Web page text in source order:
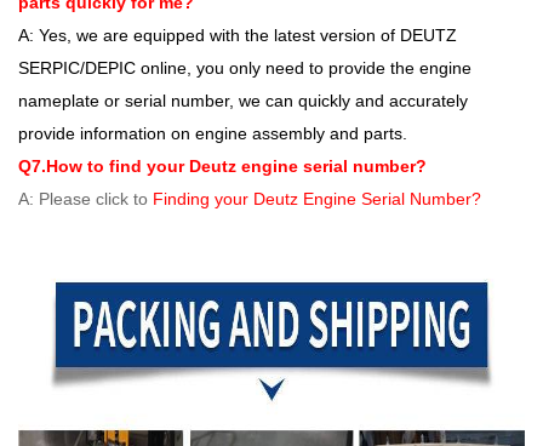
A: Yes, we are equipped with the latest version of DEUTZ
SERPIC/DEPIC online, you only need to provide the engine
nameplate or serial number, we can quickly and accurately
provide information on engine assembly and parts.
Q7.How to find your Deutz engine serial number?
A: Please click to Finding your Deutz Engine Serial Number?